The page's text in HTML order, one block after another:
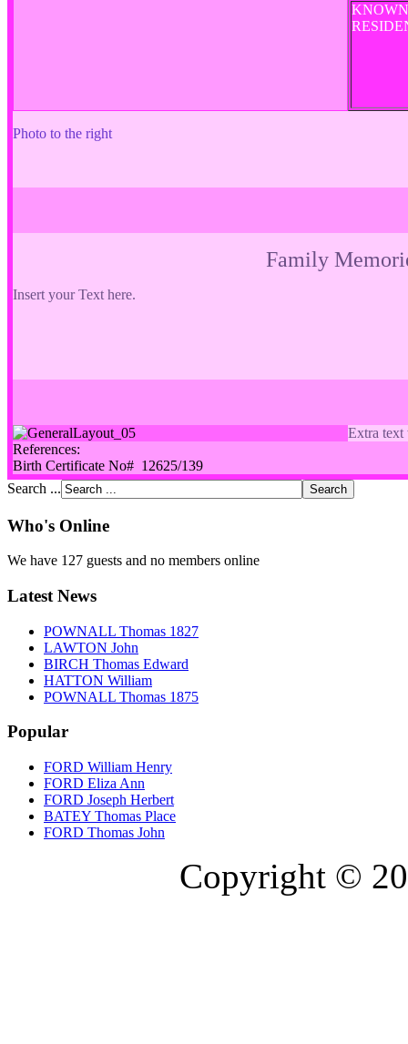
KNOWN
Photo to the right
Family
Insert your Text here.
Extra text
References:
Birth Certificate No# 12625/139
Search ...
Who's Online
We have 127 guests and no members online
Latest News
POWNALL Thomas 1827
LAWTON John
BIRCH Thomas Edward
HATTON William
POWNALL Thomas 1875
Popular
FORD William Henry
FORD Eliza Ann
FORD Joseph Herbert
BATEY Thomas Place
FORD Thomas John
Copyright ©